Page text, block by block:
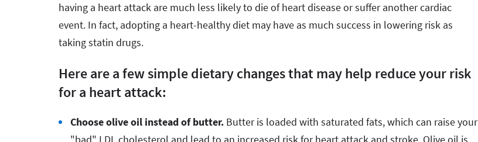
having a heart attack are much less likely to die of heart disease or suffer another cardiac
event. In fact, adopting a heart-healthy diet may have as much success in lowering risk as
taking statin drugs.
Here are a few simple dietary changes that may help reduce your risk
for a heart attack:
Choose olive oil instead of butter. Butter is loaded with saturated fats, which can raise your